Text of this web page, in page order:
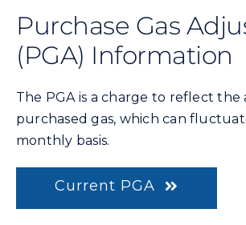
Purchase Gas
(PGA) Information
The PGA is a charge to reflect the
purchased gas, which can
monthly basis.
Current PGA